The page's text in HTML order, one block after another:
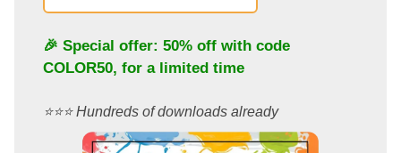
🎉 Special offer: 50% off with code
COLOR50, for a limited time
⭐️⭐️⭐️ Hundreds of downloads already